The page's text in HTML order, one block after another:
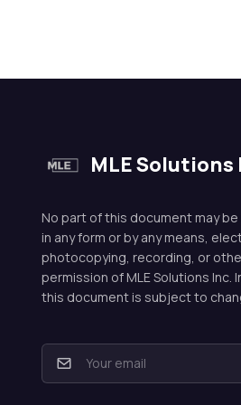
MLE Solutions
No part of this document may
in any form or by any means,
photocopying, recording, or
permission of MLE Solutions Inc.
this document is subject to
E